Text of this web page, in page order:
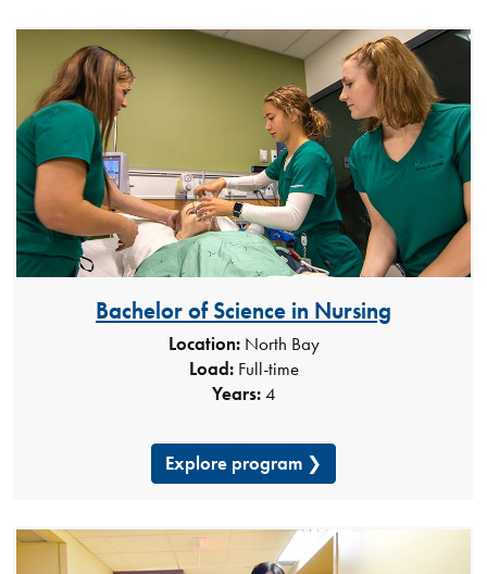
Bachelor of Science in Nursing
Location:North Bay
Load:Full-time
Years:4
Explore program